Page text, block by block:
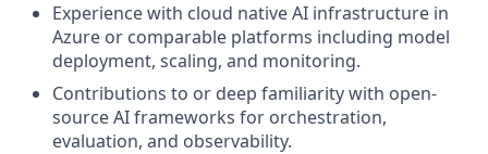
Experience with cloud native AI infrastructure in
Azure or comparable platforms including model
deployment, scaling, and monitoring.
Contributions to or deep familiarity with open-
source AI frameworks for orchestration,
evaluation, and observability.